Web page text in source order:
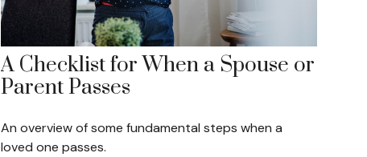
A Checklist for When a Spouse or
Parent Passes
An overview of some fundamental steps when a
loved one passes.